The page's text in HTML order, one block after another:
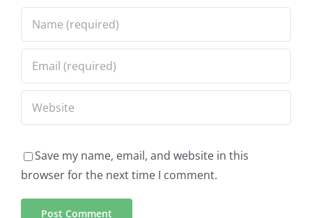
Save my name, email, and website in this
browser for the next time I comment.